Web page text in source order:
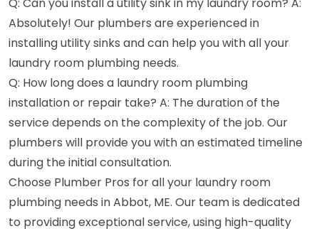
Absolutely! Our plumbers are experienced in
installing utility sinks and can help you with all your
laundry room plumbing needs.
Q: How long does a laundry room plumbing
installation or repair take? A: The duration of the
service depends on the complexity of the job. Our
plumbers will provide you with an estimated timeline
during the initial consultation.
Choose Plumber Pros for all your laundry room
plumbing needs in Abbot, ME. Our team is dedicated
to providing exceptional service, using high-quality